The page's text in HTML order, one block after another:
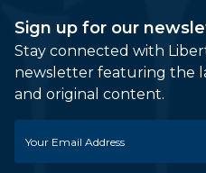
Sign up for our
Stay connected with
newsletter featuring the
and original content.